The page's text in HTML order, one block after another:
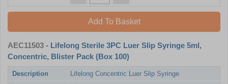
Add To Basket
AEC11503 - Lifelong Sterile 3PC Luer Slip Syringe 5ml,
Concentric, Blister Pack (Box 100)
Description
Lifelong Concentric Luer Slip Syringe